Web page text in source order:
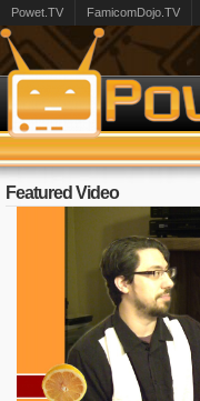
Powet.TV FamicomDojo.TV
Featured Video